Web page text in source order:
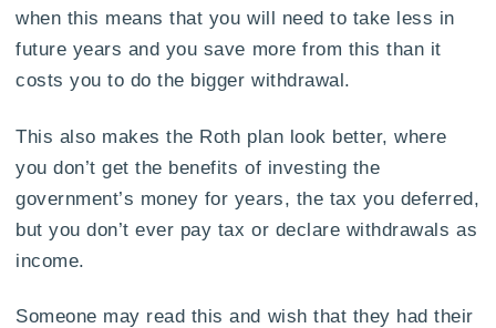
when this means that you will need to take less in
future years and you save more from this than it
costs you to do the bigger withdrawal.
This also makes the Roth plan look better, where
you don’t get the benefits of investing the
government’s money for years, the tax you deferred,
but you don’t ever pay tax or declare withdrawals as
income.
Someone may read this and wish that they had their